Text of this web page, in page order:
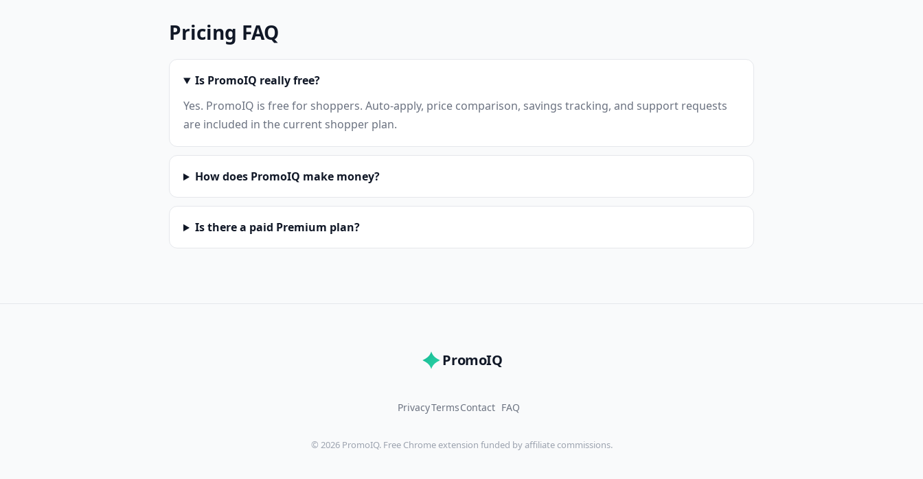
Pricing FAQ
Is PromoIQ really free?
Yes. PromoIQ is free for shoppers. Auto-apply, price comparison, savings tracking, and support requests
are included in the current shopper plan.
How does PromoIQ make money?
Is there a paid Premium plan?
PromoIQ
PrivacyTermsContact FAQ
© 2026 PromoIQ. Free Chrome extension funded by affiliate commissions.